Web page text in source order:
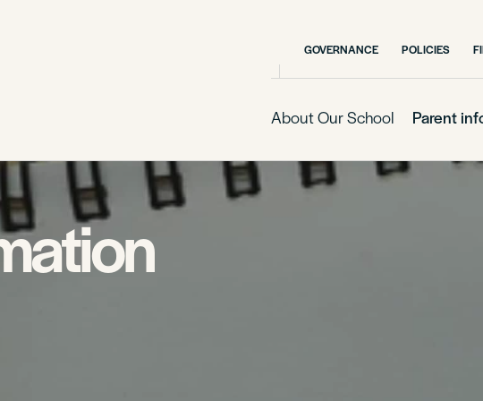
GOVERNANCE POLICIES
About Our School Parent